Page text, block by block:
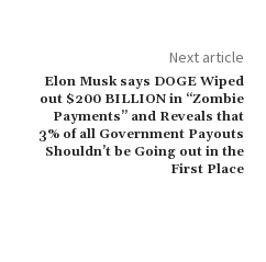
Next article
Elon Musk says DOGE Wiped
out $200 BILLION in “Zombie
Payments” and Reveals that
3% of all Government Payouts
Shouldn’t be Going out in the
First Place